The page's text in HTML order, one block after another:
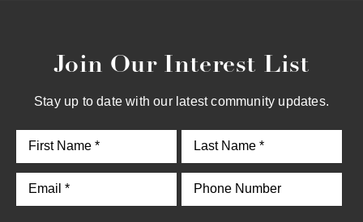
Join Our Interest List
Stay up to date with our latest community updates.
By providing your email and phone number, you consent to
time. Message frequency may vary. Message and data rates may